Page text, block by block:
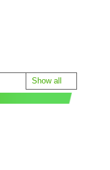
Show all